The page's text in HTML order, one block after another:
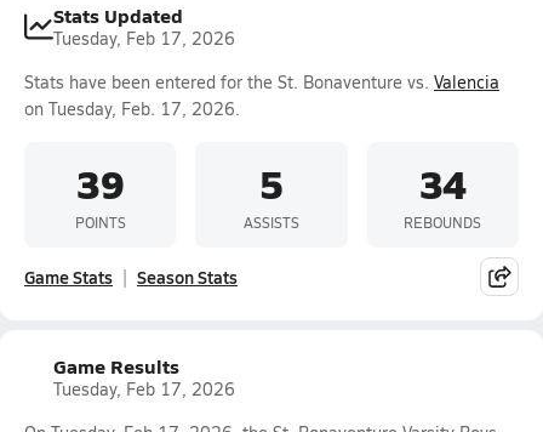
Stats Updated
Tuesday, Feb 17, 2026
Stats have been entered for the St. Bonaventure vs. Valencia
on Tuesday, Feb. 17, 2026.
39
POINTS
5
ASSISTS
34
REBOUNDS
Game Stats Season Stats
Game Results
Tuesday, Feb 17, 2026